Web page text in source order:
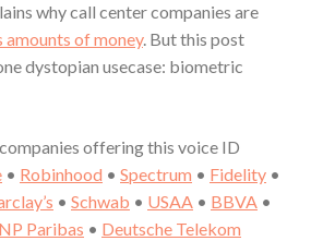
why call center companies are
of money. But this post
dystopian usecase: biometric
offering this voice ID
• Robinhood • Spectrum • Fidelity •
• Schwab • USAA • BBVA •
Paribas • Deutsche Telekom